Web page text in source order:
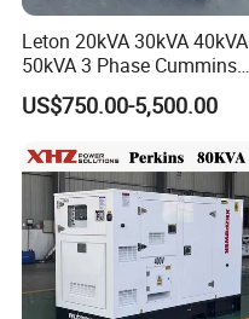
Leton 20kVA 30kVA 40kVA
50kVA 3 Phase Cummins
Silent Diesel Electric
Generator
US$750.00-5,500.00